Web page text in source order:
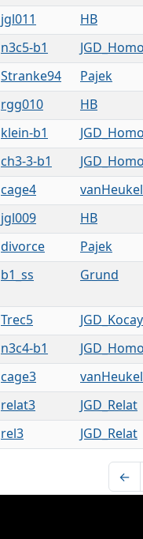
jgl011 HB
n3c5-b1
Stranke94 Pajek
rgg010 HB
klein-b1
ch3-3-b1
cage4
jgl009 HB
divorce Pajek
b1_ss Grund
Trec5 JGD_Kocay
n3c4-b1
cage3
relat3 JGD_Relat
rel3 JGD_Relat
←